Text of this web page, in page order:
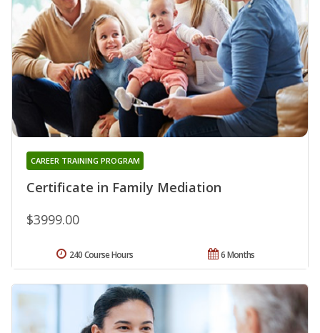
Certificate in Family Mediation
CAREER TRAINING PROGRAM
$3999.00
6 Months
240 Course Hours